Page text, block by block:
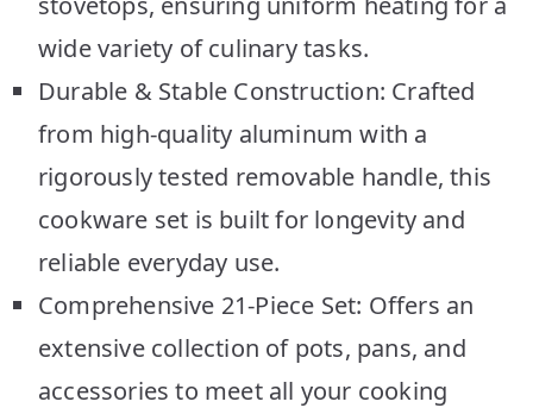
wide variety of culinary tasks.
Durable & Stable Construction: Crafted
from high-quality aluminum with a
rigorously tested removable handle, this
cookware set is built for longevity and
reliable everyday use.
Comprehensive 21-Piece Set: Offers an
extensive collection of pots, pans, and
accessories to meet all your cooking